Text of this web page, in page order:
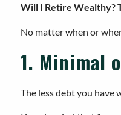
Will I Retire Wealthy?
No matter when or
1. Minimal
The less debt you have